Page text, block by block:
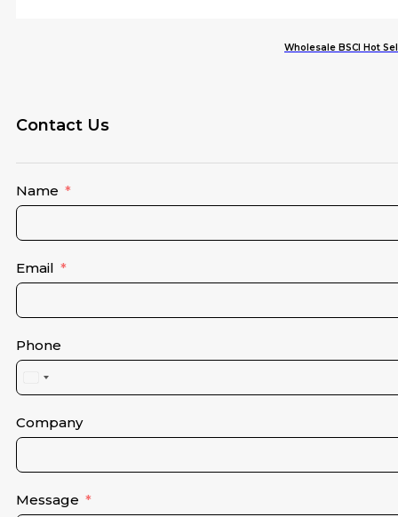
Wholesale BSCI Hot
Contact Us
Name
Email
Phone
United
States
+1
Company
Message